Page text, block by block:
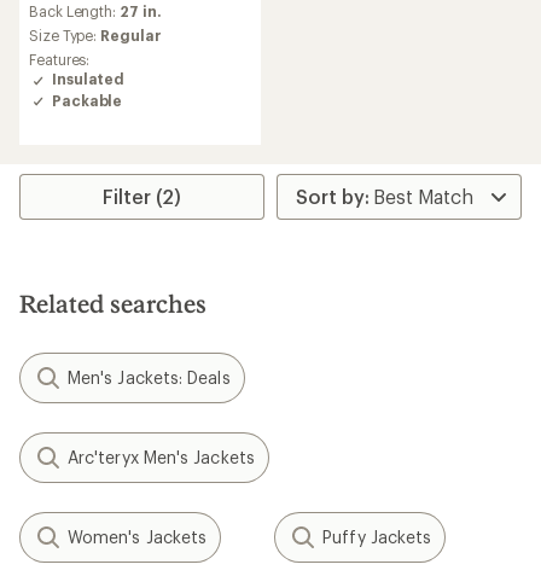
with
an
average
rating
of
5
Back Length: 27 in.
Size Type: Regular
Features:
Insulated
Packable
Filter (2)
Related searches
Men's Jackets: Deals
Arc'teryx Men's Jackets
Women's Jackets Puffy Jackets